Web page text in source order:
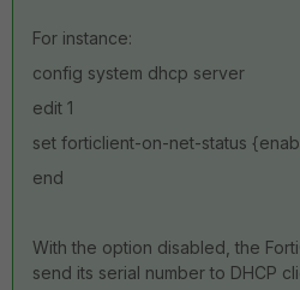
For instance:
config system dhcp server
edit 1
set forticlient-on-net-status
end
With the option disabled, the
send its serial number to DHCP